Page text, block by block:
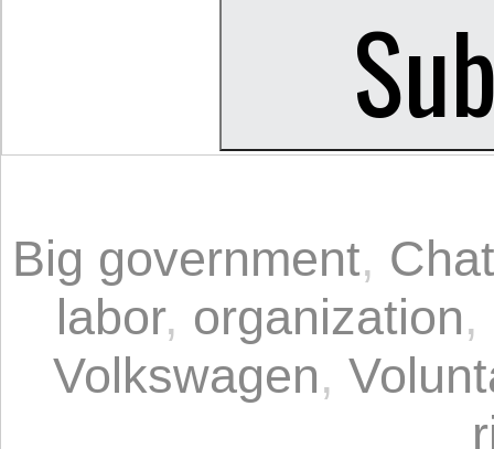
Big government,
labor, organization,
Volkswagen,